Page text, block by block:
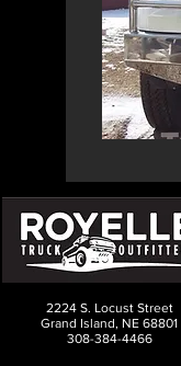
2224 S. Locust Street
Grand Island, NE 68801
308-384-4466